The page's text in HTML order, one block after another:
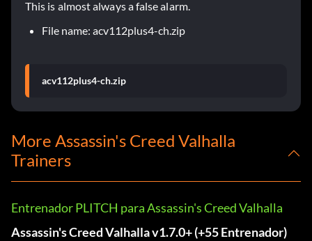
This is almost always a false alarm.
File name: acv112plus4-ch.zip
acv112plus4-ch.zip
More Assassin's Creed Valhalla
Trainers
Entrenador PLITCH para Assassin's Creed Valhalla
Assassin's Creed Valhalla v1.7.0+ (+55 Entrenador)